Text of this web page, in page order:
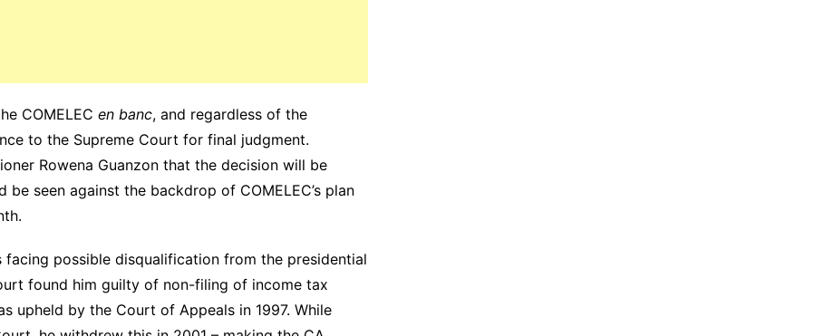
COMELEC en banc, and regardless of the
to the Supreme Court for final judgment.
Rowena Guanzon that the decision will be
seen against the backdrop of COMELEC’s plan
facing possible disqualification from the presidential
found him guilty of non-filing of income tax
upheld by the Court of Appeals in 1997. While